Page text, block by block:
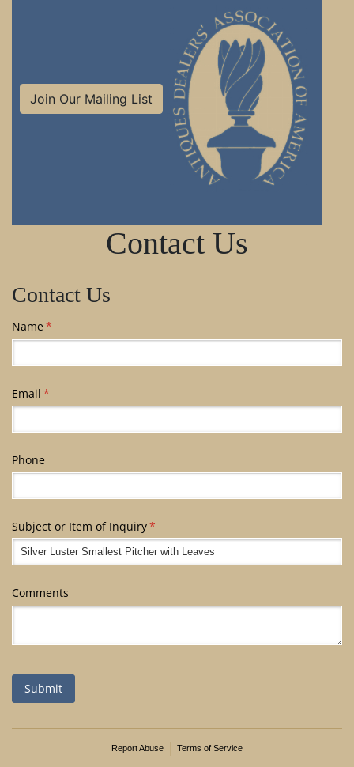
Join Our Mailing List
Contact Us
Contact Us
Name*
(required)
Email *
(required)
Phone
Subject or Item of Inquiry*
(required)
Comments
Submit
Report Abuse Terms of Service